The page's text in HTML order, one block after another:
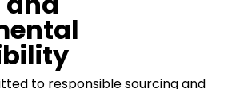
to responsible sourcing and